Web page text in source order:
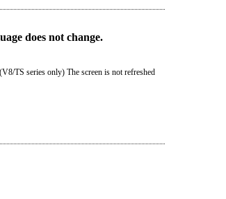
does not change.
TS series only) The screen is not refreshed